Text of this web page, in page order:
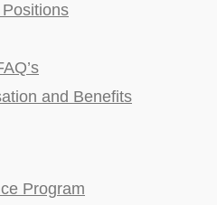
and Benefits
Program